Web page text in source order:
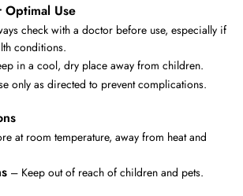
Use
check with a doctor before use, especially if
conditions.
in a cool, dry place away from children.
only as directed to prevent complications.
at room temperature, away from heat and
– Keep out of reach of children and pets.